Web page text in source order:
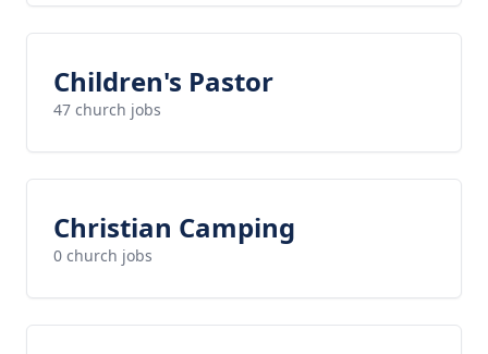
Children's Pastor
47 church jobs
Christian Camping
0 church jobs